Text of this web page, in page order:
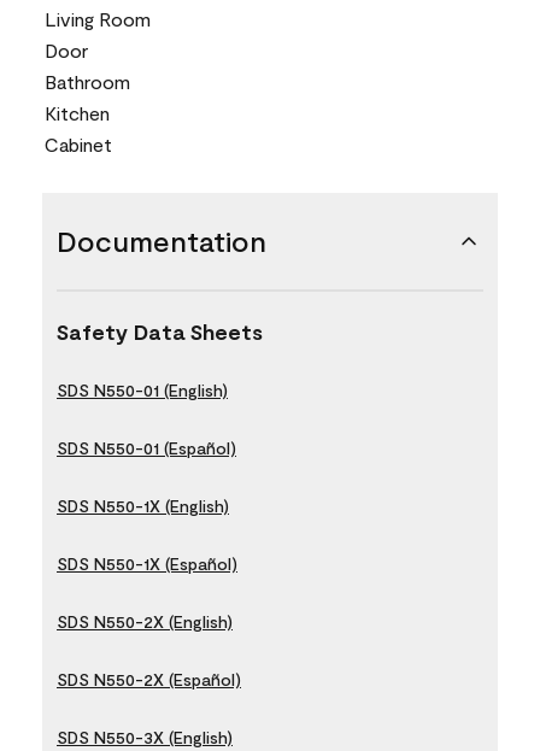
Living Room
Door
Bathroom
Kitchen
Cabinet
Documentation
Safety Data Sheets
SDS N550-01 (English)
SDS N550-01 (Español)
SDS N550-1X (English)
SDS N550-1X (Español)
SDS N550-2X (English)
SDS N550-2X (Español)
SDS N550-3X (English)